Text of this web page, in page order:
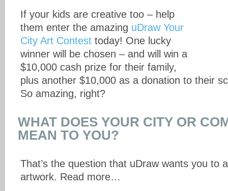
If your kids are creative too – help
them enter the amazing uDraw Your
City Art Contest today! One lucky
winner will be chosen – and will win a
$10,000 cash prize for their family,
plus another $10,000 as a donation to their
So amazing, right?
WHAT DOES YOUR CITY OR
MEAN TO YOU?
That’s the question that uDraw wants you to
artwork. Read more…